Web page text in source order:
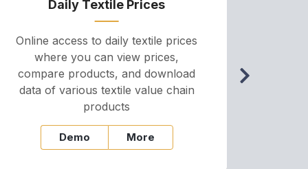
Daily Textile Prices
Online access to daily textile prices
where you can view prices,
compare products, and download
data of various textile value chain
products
Demo More